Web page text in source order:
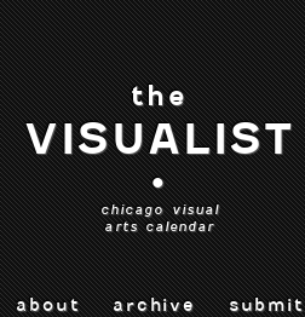
the
VISUALIST
•
chicago visual
arts calendar
about archive submit